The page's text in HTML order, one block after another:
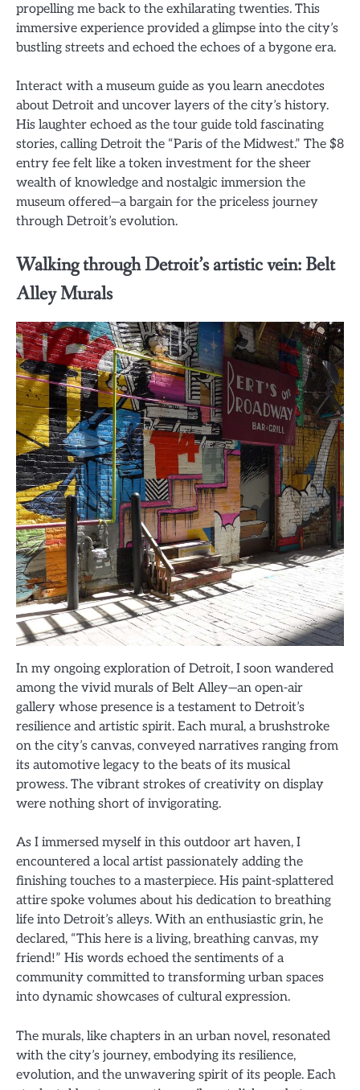
propelling me back to the exhilarating twenties. This
immersive experience provided a glimpse into the city’s
bustling streets and echoed the echoes of a bygone era.
Interact with a museum guide as you learn anecdotes
about Detroit and uncover layers of the city’s history.
His laughter echoed as the tour guide told fascinating
stories, calling Detroit the “Paris of the Midwest.” The $8
entry fee felt like a token investment for the sheer
wealth of knowledge and nostalgic immersion the
museum offered—a bargain for the priceless journey
through Detroit’s evolution.
Walking through Detroit’s artistic vein: Belt
Alley Murals
In my ongoing exploration of Detroit, I soon wandered
among the vivid murals of Belt Alley—an open-air
gallery whose presence is a testament to Detroit’s
resilience and artistic spirit. Each mural, a brushstroke
on the city’s canvas, conveyed narratives ranging from
its automotive legacy to the beats of its musical
prowess. The vibrant strokes of creativity on display
were nothing short of invigorating.
As I immersed myself in this outdoor art haven, I
encountered a local artist passionately adding the
finishing touches to a masterpiece. His paint-splattered
attire spoke volumes about his dedication to breathing
life into Detroit’s alleys. With an enthusiastic grin, he
declared, “This here is a living, breathing canvas, my
friend!” His words echoed the sentiments of a
community committed to transforming urban spaces
into dynamic showcases of cultural expression.
The murals, like chapters in an urban novel, resonated
with the city’s journey, embodying its resilience,
evolution, and the unwavering spirit of its people. Each